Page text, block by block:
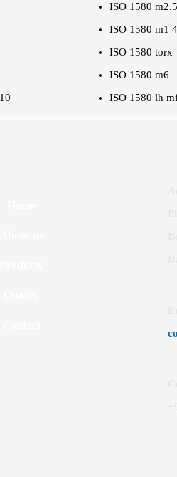
ISO 1580 m2.5
ISO 1580 m1 4
ISO 1580 torx
ISO 1580 m6
ISO 1580 lh